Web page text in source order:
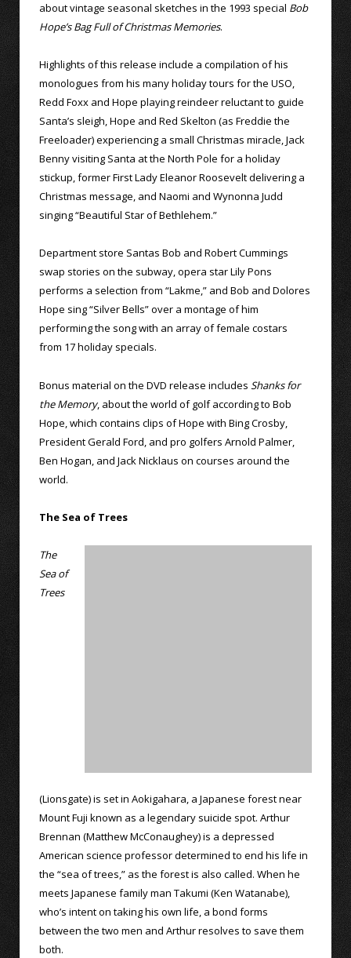
about vintage seasonal sketches in the 1993 special Bob
Hope’s Bag Full of Christmas Memories.
Highlights of this release include a compilation of his
monologues from his many holiday tours for the USO,
Redd Foxx and Hope playing reindeer reluctant to guide
Santa’s sleigh, Hope and Red Skelton (as Freddie the
Freeloader) experiencing a small Christmas miracle, Jack
Benny visiting Santa at the North Pole for a holiday
stickup, former First Lady Eleanor Roosevelt delivering a
Christmas message, and Naomi and Wynonna Judd
singing “Beautiful Star of Bethlehem.”
Department store Santas Bob and Robert Cummings
swap stories on the subway, opera star Lily Pons
performs a selection from “Lakme,” and Bob and Dolores
Hope sing “Silver Bells” over a montage of him
performing the song with an array of female costars
from 17 holiday specials.
Bonus material on the DVD release includes Shanks for
the Memory, about the world of golf according to Bob
Hope, which contains clips of Hope with Bing Crosby,
President Gerald Ford, and pro golfers Arnold Palmer,
Ben Hogan, and Jack Nicklaus on courses around the
world.
The Sea of Trees
The
Sea of
Trees
(Lionsgate) is set in Aokigahara, a Japanese forest near
Mount Fuji known as a legendary suicide spot. Arthur
Brennan (Matthew McConaughey) is a depressed
American science professor determined to end his life in
the “sea of trees,” as the forest is also called. When he
meets Japanese family man Takumi (Ken Watanabe),
who’s intent on taking his own life, a bond forms
between the two men and Arthur resolves to save them
both.